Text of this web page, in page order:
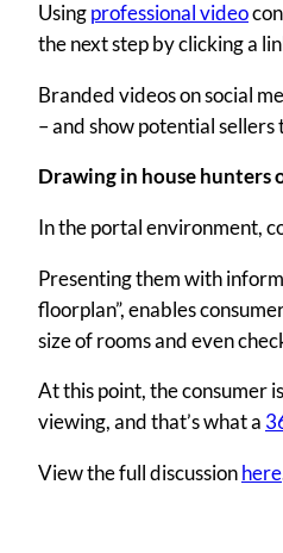
Using professional video
the next step by clicking a
Branded videos on social
– and show potential
Drawing in house hunters
In the portal environment,
Presenting them with
floorplan”, enables
size of rooms and even
At this point, the consumer
viewing, and that’s what a
View the full discussion here